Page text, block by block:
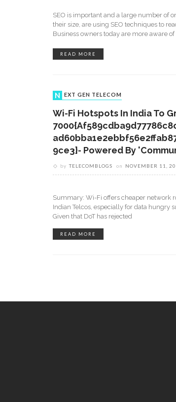
SEO is important and a large number of
their size, are using SEO techniques to
Business owners today are more aware
READ MORE
NEXT GEN TELECOM
Wi-Fi Hotspots In India To
9ce3}- Powered By
by TELECOMBLOGS on NOVEMBER 11,
Summary: Wi-Fi offers cheaper network
Indian Telcos, especially for data hungry
Given that DoT has rejected
READ MORE